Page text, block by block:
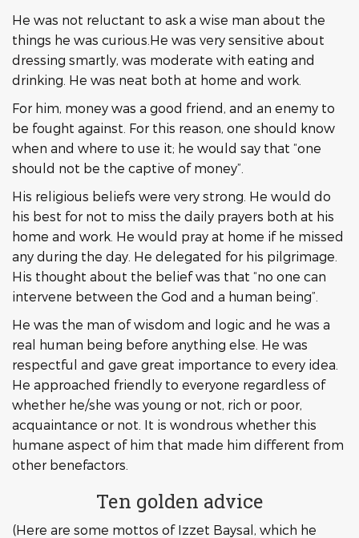
He was not reluctant to ask a wise man about the
things he was curious.He was very sensitive about
dressing smartly, was moderate with eating and
drinking. He was neat both at home and work.
For him, money was a good friend, and an enemy to
be fought against. For this reason, one should know
when and where to use it; he would say that “one
should not be the captive of money”.
His religious beliefs were very strong. He would do
his best for not to miss the daily prayers both at his
home and work. He would pray at home if he missed
any during the day. He delegated for his pilgrimage.
His thought about the belief was that “no one can
intervene between the God and a human being”.
He was the man of wisdom and logic and he was a
real human being before anything else. He was
respectful and gave great importance to every idea.
He approached friendly to everyone regardless of
whether he/she was young or not, rich or poor,
acquaintance or not. It is wondrous whether this
humane aspect of him that made him different from
other benefactors.
Ten golden advice
(Here are some mottos of Izzet Baysal, which he